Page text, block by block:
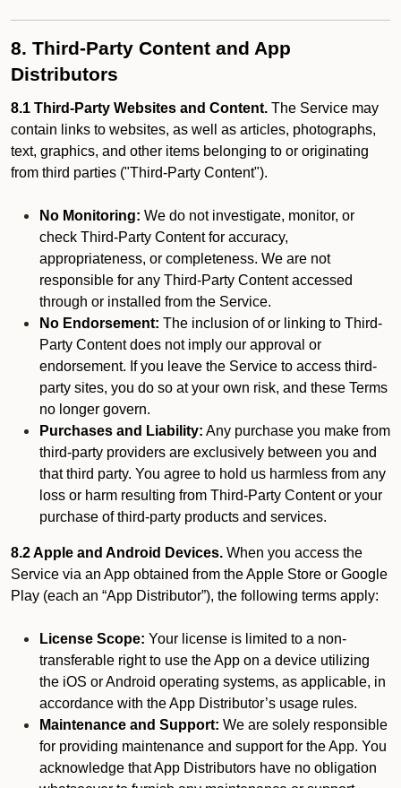
8. Third-Party Content and App
Distributors
8.1 Third-Party Websites and Content. The Service may
contain links to websites, as well as articles, photographs,
text, graphics, and other items belonging to or originating
from third parties ("Third-Party Content").
No Monitoring: We do not investigate, monitor, or
check Third-Party Content for accuracy,
appropriateness, or completeness. We are not
responsible for any Third-Party Content accessed
through or installed from the Service.
No Endorsement: The inclusion of or linking to Third-
Party Content does not imply our approval or
endorsement. If you leave the Service to access third-
party sites, you do so at your own risk, and these Terms
no longer govern.
Purchases and Liability: Any purchase you make from
third-party providers are exclusively between you and
that third party. You agree to hold us harmless from any
loss or harm resulting from Third-Party Content or your
purchase of third-party products and services.
8.2 Apple and Android Devices. When you access the
Service via an App obtained from the Apple Store or Google
Play (each an “App Distributor”), the following terms apply:
License Scope: Your license is limited to a non-
transferable right to use the App on a device utilizing
the iOS or Android operating systems, as applicable, in
accordance with the App Distributor’s usage rules.
Maintenance and Support: We are solely responsible
for providing maintenance and support for the App. You
acknowledge that App Distributors have no obligation